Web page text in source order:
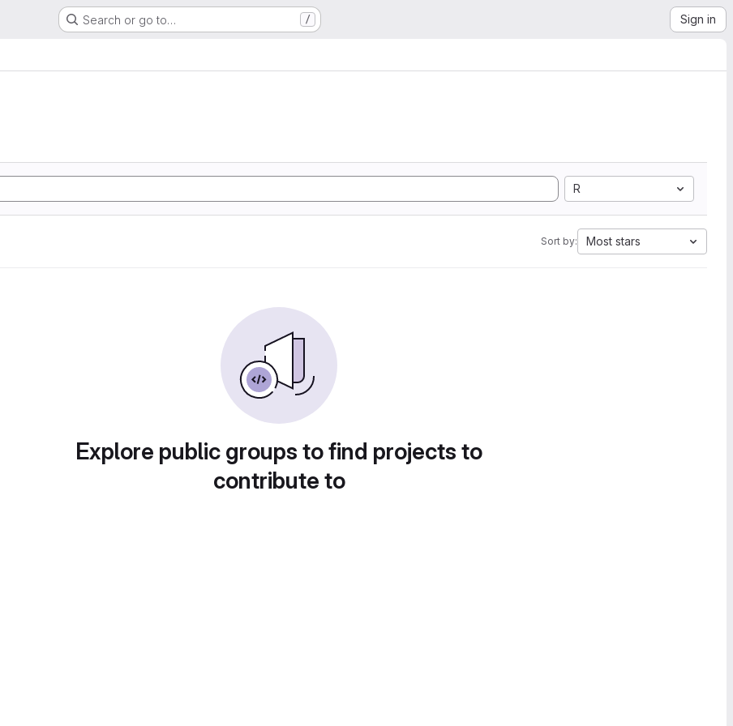
Search or go to… / Sign in
R
Sort by: Most stars
Explore public groups to find projects to
contribute to